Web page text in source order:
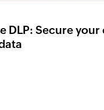
DLP: Secure